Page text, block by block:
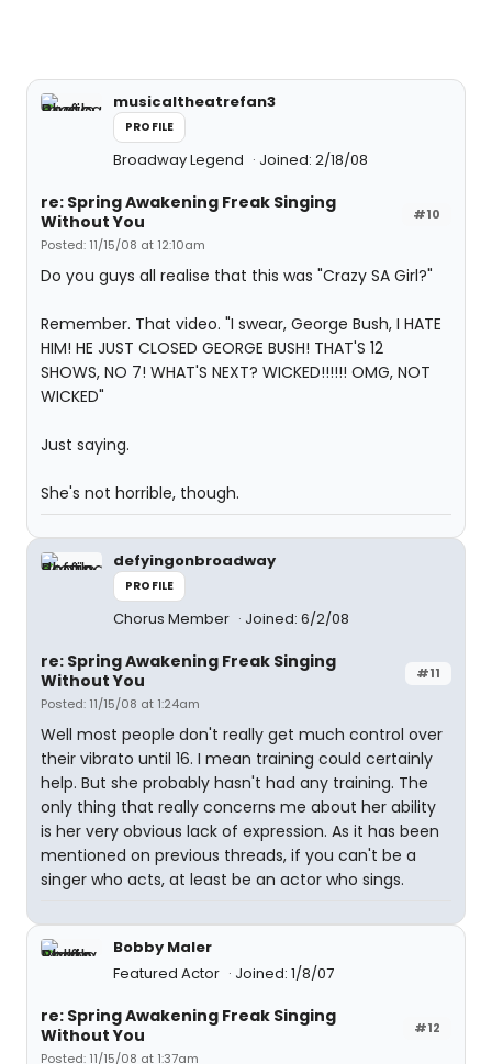
musicaltheatrefan3
PROFILE
Broadway Legend Joined: 2/18/08
#10
re: Spring Awakening Freak Singing
Without You
Posted: 11/15/08 at 12:10am
Do you guys all realise that this was "Crazy SA Girl?"
Remember. That video. "I swear, George Bush, I HATE
HIM! HE JUST CLOSED GEORGE BUSH! THAT'S 12
SHOWS, NO 7! WHAT'S NEXT? WICKED!!!!!! OMG, NOT
WICKED"
Just saying.
She's not horrible, though.
defyingonbroadway
PROFILE
Chorus Member Joined: 6/2/08
#11
re: Spring Awakening Freak Singing
Without You
Posted: 11/15/08 at 1:24am
Well most people don't really get much control over
their vibrato until 16. I mean training could certainly
help. But she probably hasn't had any training. The
only thing that really concerns me about her ability
is her very obvious lack of expression. As it has been
mentioned on previous threads, if you can't be a
singer who acts, at least be an actor who sings.
Bobby Maler
Featured Actor
Joined: 1/8/07
#12
re: Spring Awakening Freak Singing
Without You
Posted: 11/15/08 at 1:37am